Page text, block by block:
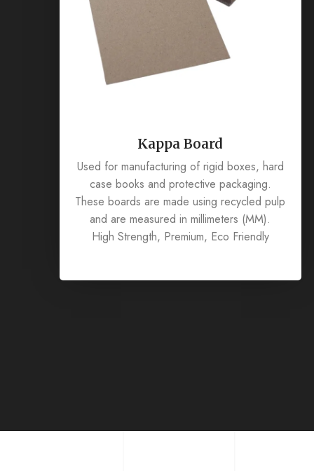
Kappa Board
Used for manufacturing of rigid boxes, hard
case books and protective packaging.
These boards are made using recycled pulp
and are measured in millimeters (MM).
High Strength, Premium, Eco Friendly